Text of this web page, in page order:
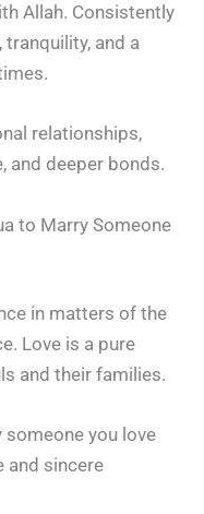
Allah. Consistently
and a
relationships,
and deeper bonds.
to Marry Someone
in matters of the
Love is a pure
and their families.
you love
and sincere